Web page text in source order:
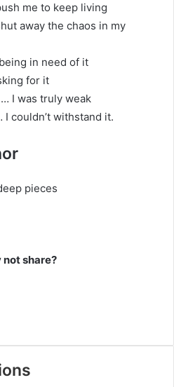
me to keep living
away the chaos in my
in need of it
for it
I was truly weak
I couldn’t withstand it.
pieces
not share?